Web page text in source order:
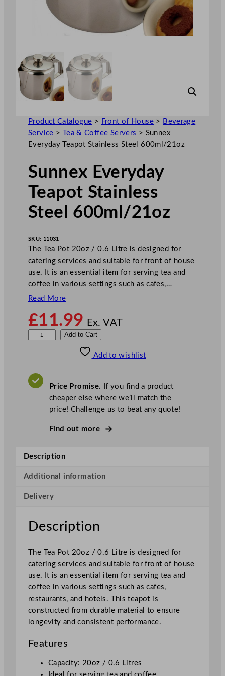
Product Catalogue > Front of House> Beverage
Service > Tea & Coffee Servers > Sunnex
Everyday Teapot Stainless Steel 600ml/21oz
Sunnex Everyday
Teapot Stainless
Steel 600ml/21oz
SKU: 11031
The Tea Pot 20oz / 0.6 Litre is designed for
catering services and suitable for front of house
use. It is an essential item for serving tea and
coffee in various settings such as cafes,…
Read More
£11.99 Ex. VAT
e
a
T
a
p
t
S
t
a
i
n
l
s
Add to Cart
Add to wishlist
Price Promise. If you find a product
cheaper else where we’ll match the
price! Challenge us to beat any quote!
Find out more
Description
Additional information
Delivery
Description
The Tea Pot 20oz / 0.6 Litre is designed for
catering services and suitable for front of house
use. It is an essential item for serving tea and
coffee in various settings such as cafes,
restaurants, and hotels. This teapot is
constructed from durable material to ensure
longevity and consistent performance.
Features
Capacity: 20oz / 0.6 Litres